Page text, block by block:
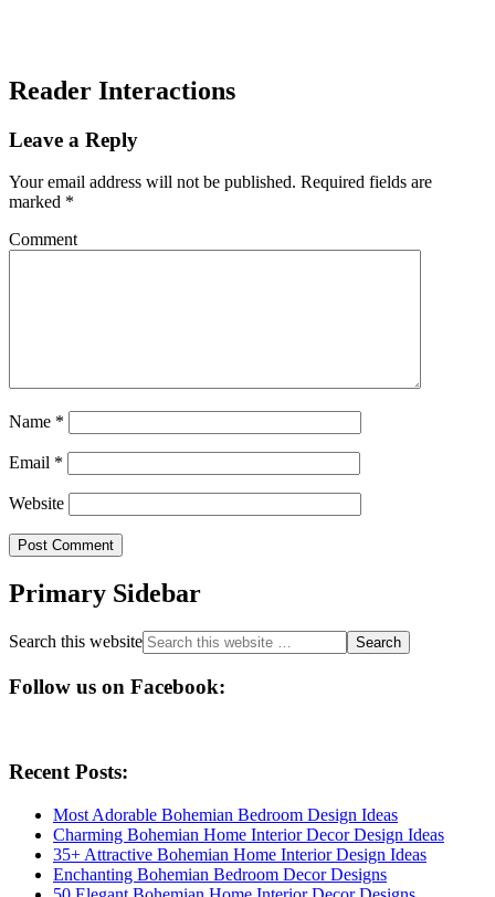
Reader Interactions
Leave a Reply
Your email address will not be published. Required fields are
marked *
Comment
Name *
Email *
Website
Primary Sidebar
Search this website
Follow us on Facebook:
Recent Posts:
Most Adorable Bohemian Bedroom Design Ideas
Charming Bohemian Home Interior Decor Design Ideas
35+ Attractive Bohemian Home Interior Design Ideas
Enchanting Bohemian Bedroom Decor Designs